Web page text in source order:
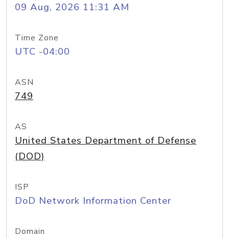
09 Aug, 2026 11:31 AM
Time Zone
UTC -04:00
ASN
749
AS
United States Department of Defense
(DOD)
ISP
DoD Network Information Center
Domain